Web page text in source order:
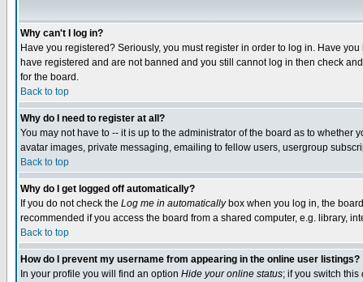
Why can't I log in?
Have you registered? Seriously, you must register in order to log in. Have
have registered and are not banned and you still cannot log in then check
for the board.
Back to top
Why do I need to register at all?
You may not have to -- it is up to the administrator of the board as to
avatar images, private messaging, emailing to fellow users, usergroup
Back to top
Why do I get logged off automatically?
If you do not check the Log me in automaticallybox when you log in, the
recommended if you access the board from a shared computer, e.g. library,
Back to top
How do I prevent my username from appearing in the online user listings?
In your profile you will find an option Hide your online status; if you switch this